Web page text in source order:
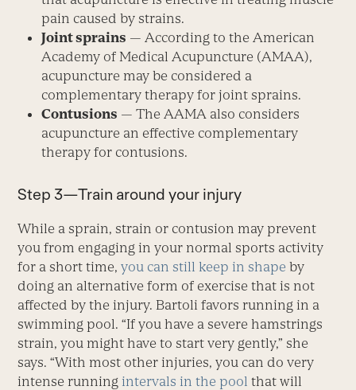
pain caused by strains.
Joint sprains — According to the American
Academy of Medical Acupuncture (AMAA),
acupuncture may be considered a
complementary therapy for joint sprains.
Contusions — The AAMA also considers
acupuncture an effective complementary
therapy for contusions.
Step 3—Train around your injury
While a sprain, strain or contusion may prevent
you from engaging in your normal sports activity
for a short time,you can still keep in shape by
doing an alternative form of exercise that is not
affected by the injury. Bartoli favors running in a
swimming pool. “If you have a severe hamstrings
strain, you might have to start very gently,” she
says. “With most other injuries, you can do very
intense running intervals in the pool that will